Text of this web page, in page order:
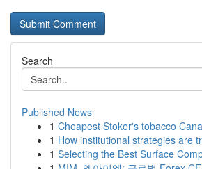
Search
Published News
1 Cheapest Stoker's tobacco
1 How institutional strategies are
1 Selecting the Best Surface